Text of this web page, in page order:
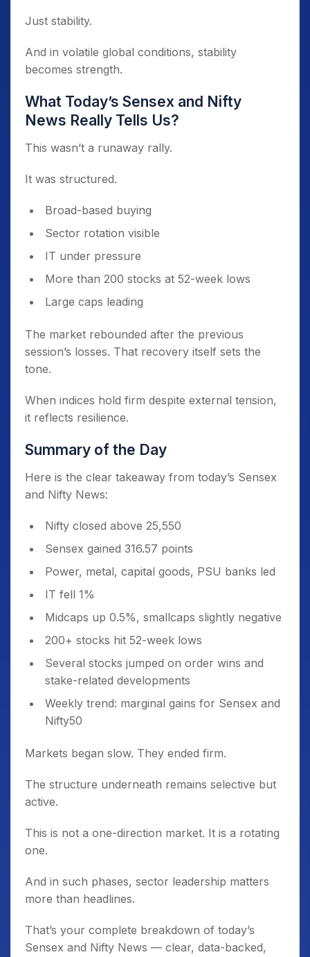
Just stability.
And in volatile global conditions, stability
becomes strength.
What Today’s Sensex and Nifty
News Really Tells Us?
This wasn’t a runaway rally.
It was structured.
Broad-based buying
Sector rotation visible
IT under pressure
More than 200 stocks at 52-week lows
Large caps leading
The market rebounded after the previous
session’s losses. That recovery itself sets the
tone.
When indices hold firm despite external tension,
it reflects resilience.
Summary of the Day
Here is the clear takeaway from today’s Sensex
and Nifty News:
Nifty closed above 25,550
Sensex gained 316.57 points
Power, metal, capital goods, PSU banks led
IT fell 1%
Midcaps up 0.5%, smallcaps slightly negative
200+ stocks hit 52-week lows
Several stocks jumped on order wins and
stake-related developments
Weekly trend: marginal gains for Sensex and
Nifty50
Markets began slow. They ended firm.
The structure underneath remains selective but
active.
This is not a one-direction market. It is a rotating
one.
And in such phases, sector leadership matters
more than headlines.
That’s your complete breakdown of today’s
Sensex and Nifty News — clear, data-backed,